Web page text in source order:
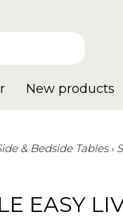
New products
& Bedside Tables
EASY